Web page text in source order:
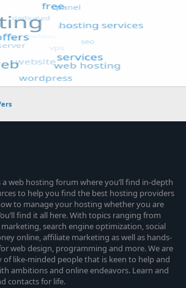
web hosting forum where you’ll find in-depth
to help you find the best hosting providers
to manage your hosting whether you are
find it all here. With topics ranging from
search engine optimization, social
online, affiliate marketing as well as hands-
web design, programming and more. We are
like-minded people that is keen to help and
ambitions and online endeavors. Learn and
contacts for life.